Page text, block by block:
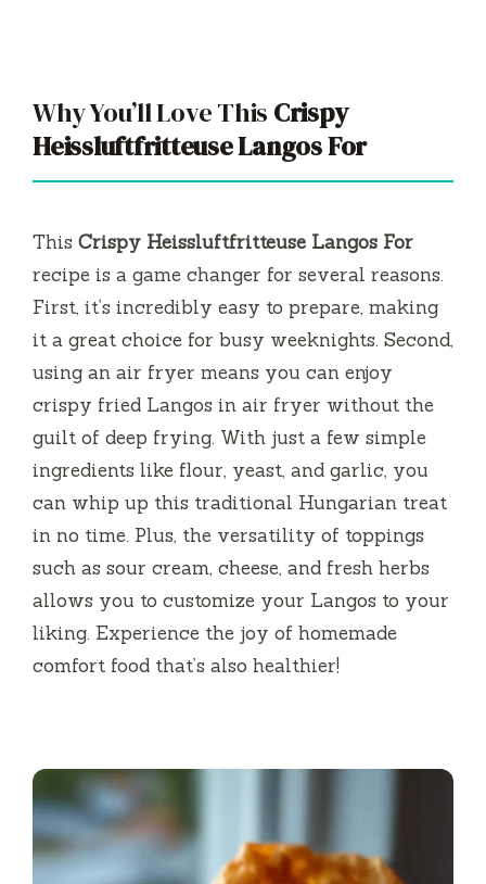
Why You’ll Love This Crispy
Heissluftfritteuse Langos For
This Crispy Heissluftfritteuse Langos For
recipe is a game changer for several reasons.
First, it’s incredibly easy to prepare, making
it a great choice for busy weeknights. Second,
using an air fryer means you can enjoy
crispy fried Langos in air fryer without the
guilt of deep frying. With just a few simple
ingredients like flour, yeast, and garlic, you
can whip up this traditional Hungarian treat
in no time. Plus, the versatility of toppings
such as sour cream, cheese, and fresh herbs
allows you to customize your Langos to your
liking. Experience the joy of homemade
comfort food that’s also healthier!